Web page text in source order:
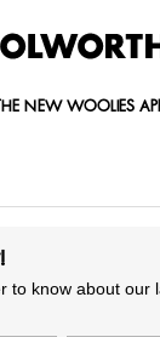
NEW WOOLIES
to know about our